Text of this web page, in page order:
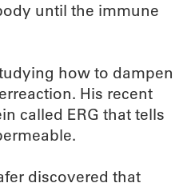
until the immune
how to dampen
His recent
called ERG that tells
discovered that